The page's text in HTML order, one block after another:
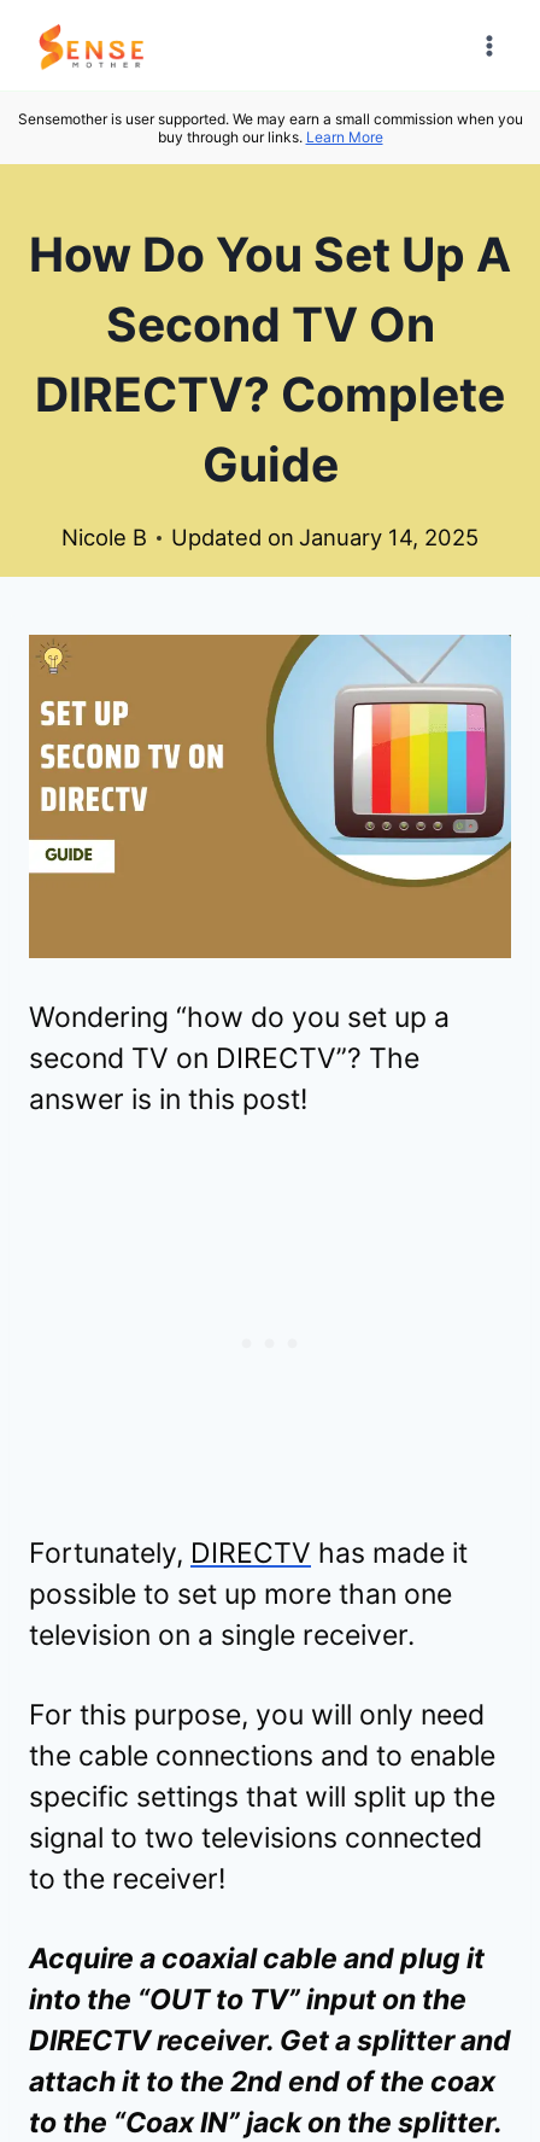
Skip
Sensemother is user supported. We may earn a small commission when you
buy through our links. Learn More
How Do You Set Up A
Second TV On
DIRECTV? Complete
Guide
Nicole B Updated on January 14, 2025
Wondering “how do you set up a
second TV on DIRECTV”? The
answer is in this post!
Fortunately, DIRECTV has made it
possible to set up more than one
television on a single receiver.
For this purpose, you will only need
the cable connections and to enable
specific settings that will split up the
signal to two televisions connected
to the receiver!
Acquire a coaxial cable and plug it
into the “OUT to TV” input on the
DIRECTV receiver. Get a splitter and
attach it to the 2nd end of the coax
to the “Coax IN” jack on the splitter.